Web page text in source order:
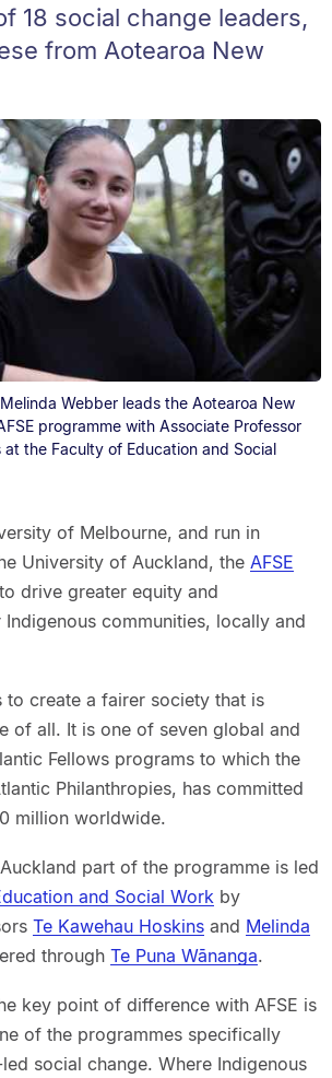
18 social change leaders,
from Aotearoa New
Webber leads the Aotearoa New
programme with Associate Professor
at the Faculty of Education and Social
of Melbourne, and run in
University of Auckland, the AFSE
drive greater equity and
communities, locally and
to create a fairer society that is
of all. It is one of seven global and
Fellows programs to which the
Philanthropies, has committed
million worldwide.
part of the programme is led
and Social Workby
Te Kawehau Hoskinsand Melinda
through Te Puna Wānanga.
key point of difference with AFSE is
of the programmes specifically
social change. Where Indigenous